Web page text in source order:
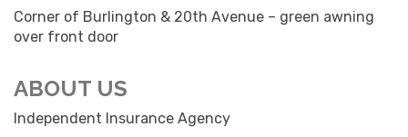
Corner of Burlington & 20th Avenue – green awning
over front door
ABOUT US
Independent Insurance Agency